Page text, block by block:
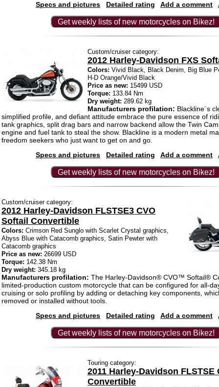
Specs and pictures
Detailed rating Add a comment
Get weekly lists of new motorcycles on Bikez!
Custom/cruiser category:
2012 Harley-Davidson FXS
Colors: Vivid Black, Black Denim, Big Blue
H-D Orange/Vivid Black
Price as new: 15499 USD
Torque: 133.84 Nm
Dry weight: 289.62 kg
Manufacturers profilation: Blackline´s
simplified profile, and defiant attitude embrace the pure essence of
tank graphics, split drag bars and narrow backend allow the Twin
engine and fuel tank to steal the show. Blackline is a modern metal
freedom seekers who just want to get on and go.
Specs and pictures
Detailed rating Add a comment
Get weekly lists of new motorcycles on Bikez!
Custom/cruiser category:
2012 Harley-Davidson FLSTSE3 CVO
Softail Convertible
Colors: Crimson Red Sunglo with Scarlet Crystal graphics,
Abyss Blue with Catacomb graphics, Satin Pewter with
Catacomb graphics
Price as new: 26699 USD
Torque: 142.38 Nm
Dry weight: 345.18 kg
Manufacturers profilation: The Harley-Davidson® CVO™ Softail®
limited-production custom motorcycle that can be configured for all-
cruising or solo profiling by adding or detaching key components,
removed or installed without tools.
Specs and pictures
Detailed rating Add a comment
Get weekly lists of new motorcycles on Bikez!
Touring category:
2011 Harley-Davidson FLSTSE
Convertible